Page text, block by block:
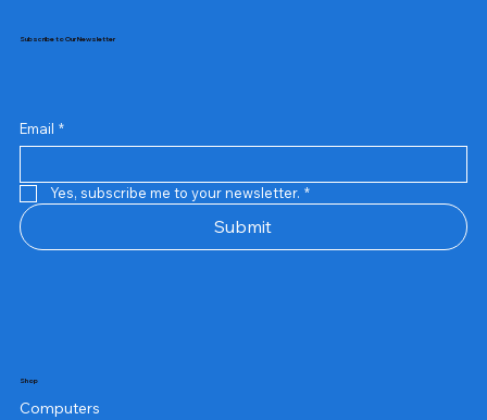
Samsung Business Monitor 27 Lc27g55tqbwxxl
Rincom 4+2 Port Poe Switch
Sandisk 64 GB Micro
Amd Ryzen 7 5700g
Live Tech Rgb Gaming Mouse Fire
Repair And Replacement
Refurbished Laptop
Lenovo Refurbished Laptop L470
Rental Charges
Rent Charges
Remote
Repair And Replacement
Rental Charges
Router
Tplink Router Tl-mr100 300mbps
Subscribe to Our Newsletter
Email *
Yes, subscribe me to your newsletter. *
Submit
Shop
Computers